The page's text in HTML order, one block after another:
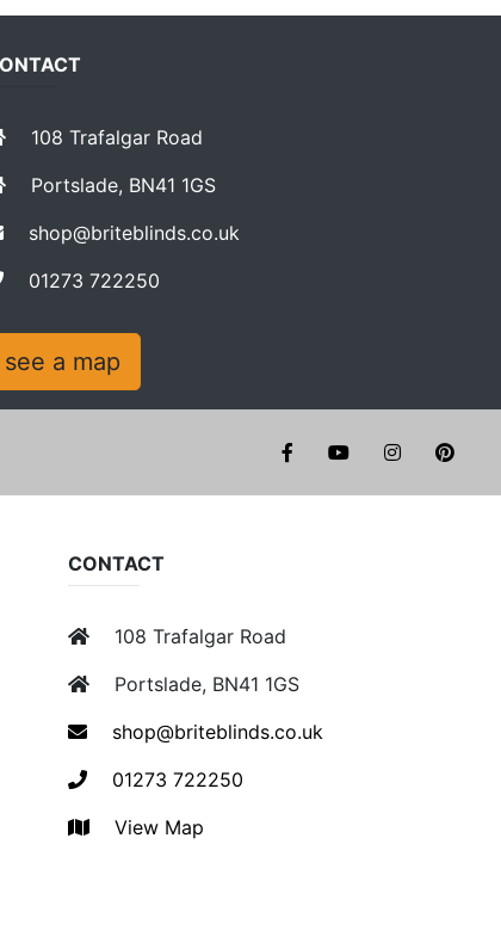
108 Trafalgar Road
Portslade, BN41 1GS
shop@briteblinds.co.uk
01273 722250
see a map
facebookyoutube
CONTACT
108 Trafalgar Road
Portslade, BN41 1GS
shop@briteblinds.co.uk
01273 722250
View Map